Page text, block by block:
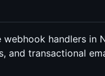
handlers
and transactional